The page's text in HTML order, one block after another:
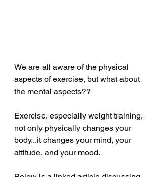
We are all aware of the physical
aspects of exercise, but what about
the mental aspects??
Exercise, especially weight training,
not only physically changes your
body...it changes your mind, your
attitude, and your mood.